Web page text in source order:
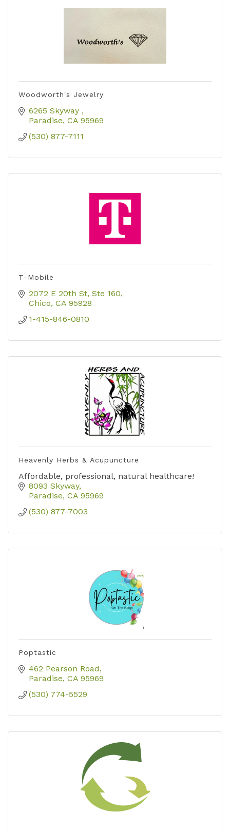
Woodworth's Jewelry
6265 Skyway
Paradise CA 95969
(530) 877-7111
T-Mobile
2072 E 20th St Ste 160
Chico CA 95928
1-415-846-0810
Heavenly Herbs & Acupuncture
Affordable, professional, natural healthcare!
8093 Skyway
Paradise CA 95969
(530) 877-7003
Poptastic
462 Pearson Road
Paradise CA 95969
(530) 774-5529